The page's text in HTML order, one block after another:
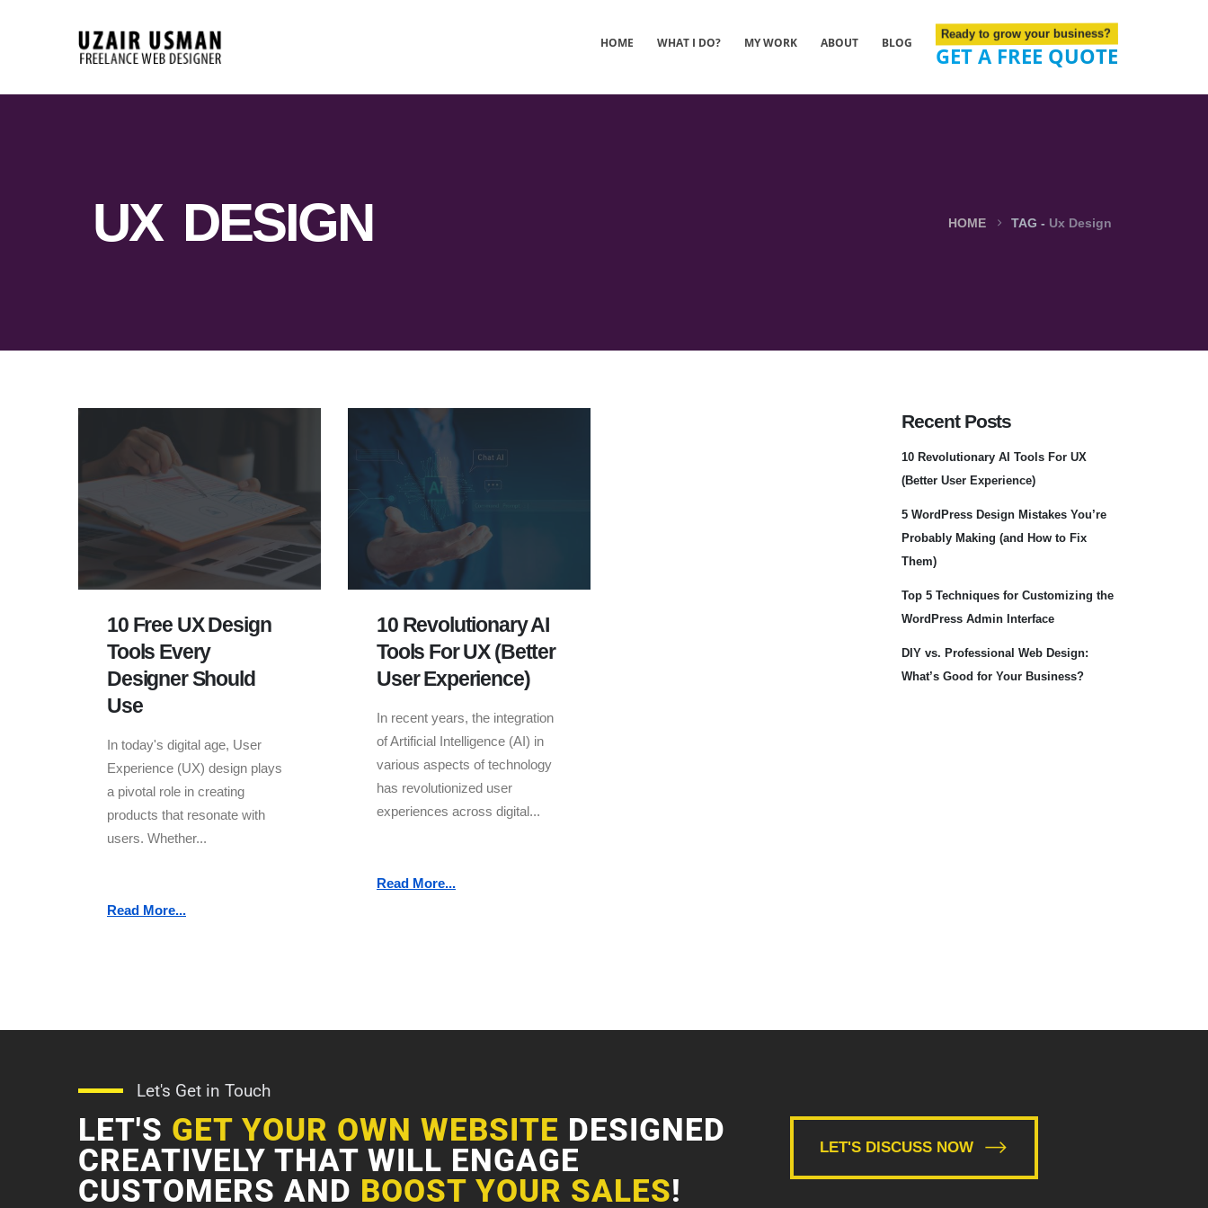
HOME WHAT I DO? MY WORK ABOUT BLOG
Ready to grow your business?
GET A FREE QUOTE
UX DESIGN HOME TAG - Ux Design
10 Free UX Design
Tools Every
Designer Should
Use
In today's digital age, User
Experience (UX) design plays
a pivotal role in creating
products that resonate with
users. Whether...
Read More...
10 Revolutionary AI
Tools For UX (Better
User Experience)
In recent years, the integration
of Artificial Intelligence (AI) in
various aspects of technology
has revolutionized user
experiences across digital...
Read More...
Recent Posts
10 Revolutionary AI Tools For UX
(Better User Experience)
5 WordPress Design Mistakes You’re
Probably Making (and How to Fix
Them)
Top 5 Techniques for Customizing the
WordPress Admin Interface
DIY vs. Professional Web Design:
What’s Good for Your Business?
Let's Get in Touch
LET'S GET YOUR OWN WEBSITE DESIGNED
CREATIVELY THAT WILL ENGAGE
CUSTOMERS AND BOOST YOUR SALES!
LET'S DISCUSS NOW